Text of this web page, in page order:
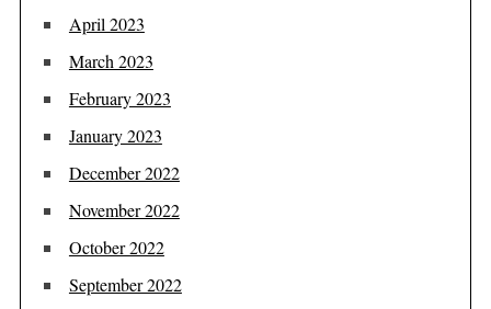
April 2023
March 2023
February 2023
January 2023
December 2022
November 2022
October 2022
September 2022